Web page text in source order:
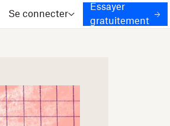
Se connecter
Essayer
gratuitement